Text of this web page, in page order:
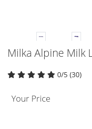
Milka Alpine Milk
0/5 (30)
Your Price